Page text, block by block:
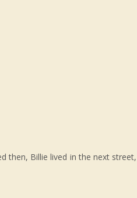
then, Billie lived in the next street,